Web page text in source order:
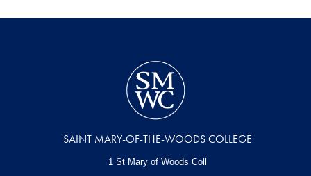
SAINT MARY-OF-THE-WOODS COLLEGE
1 St Mary of Woods Coll